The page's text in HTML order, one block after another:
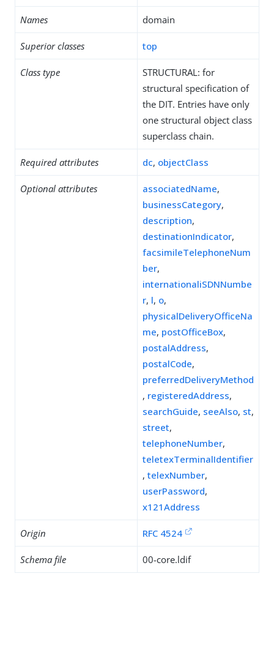
Names domain
Superior classes top
Class type
STRUCTURAL: for
structural specification of
the DIT. Entries have only
one structural object class
superclass chain.
Required attributes dc, objectClass
Optional attributes associatedName,
businessCategory,
description,
destinationIndicator,
facsimileTelephoneNum
ber,
internationaliSDNNumbe
r, l, o,
physicalDeliveryOfficeNa
me, postOfficeBox,
postalAddress,
postalCode,
preferredDeliveryMethod
, registeredAddress,
searchGuide, seeAlso, st,
street,
telephoneNumber,
teletexTerminalIdentifier
, telexNumber,
userPassword,
x121Address
Origin RFC 4524
Schema file 00-core.ldif